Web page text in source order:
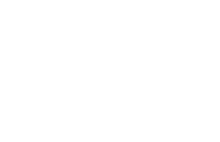
had a good outcome.
of this emergency condition is
unnecessary surgical